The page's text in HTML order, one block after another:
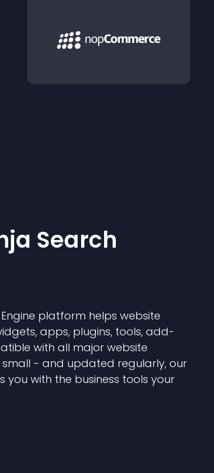
Search
platform helps website
apps, plugins, tools, add-
with all major website
- and updated regularly, our
you with the business tools your